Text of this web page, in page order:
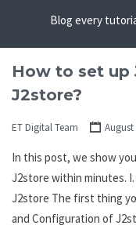
Blog every
How to set up
J2store?
ET Digital Team August
In this post, we show
J2store within minutes.
J2store The first thing
and Configuration of